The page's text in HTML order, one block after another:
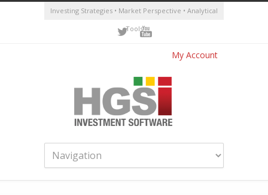
Investing Strategies • Market Perspective • Analytical
Tools
My Account